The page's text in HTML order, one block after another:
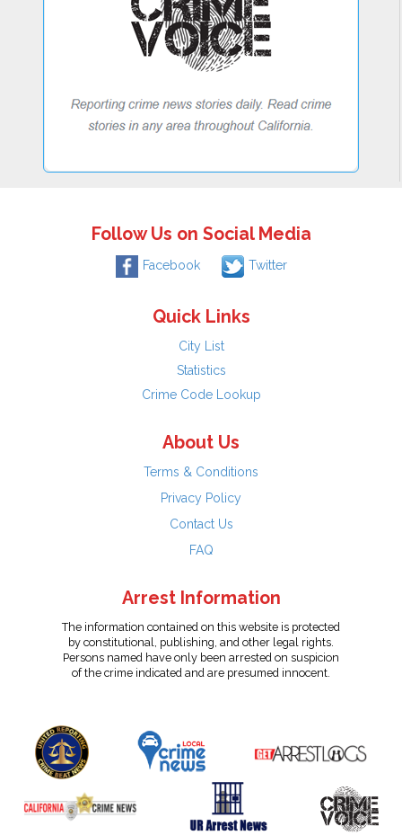
Follow Us on Social Media
Facebook Twitter
Quick Links
City List
Statistics
Crime Code Lookup
About Us
Terms & Conditions
Privacy Policy
Contact Us
FAQ
Arrest Information
The information contained on this website is protected
by constitutional, publishing, and other legal rights.
Persons named have only been arrested on suspicion
of the crime indicated and are presumed innocent.